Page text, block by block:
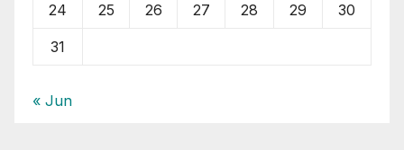
24 25 26 27 28 29 30
31
« Jun